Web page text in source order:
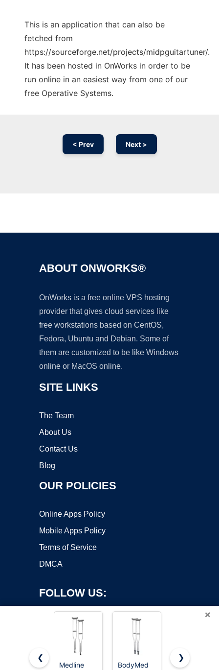
This is an application that can also be
fetched from
https://sourceforge.net/projects/midpguitartuner/.
It has been hosted in OnWorks in order to be
run online in an easiest way from one of our
free Operative Systems.
< Prev Next >
ABOUT ONWORKS®
OnWorks is a free online VPS hosting
provider that gives cloud services like
free workstations based on CentOS,
Fedora, Ubuntu and Debian. Some of
them are customized to be like Windows
online or MacOS online.
SITE LINKS
The Team
About Us
Contact Us
Blog
OUR POLICIES
Online Apps Policy
Mobile Apps Policy
Terms of Service
DMCA
FOLLOW US:
×
❮
Medline
BodyMed
VISIONU
❯